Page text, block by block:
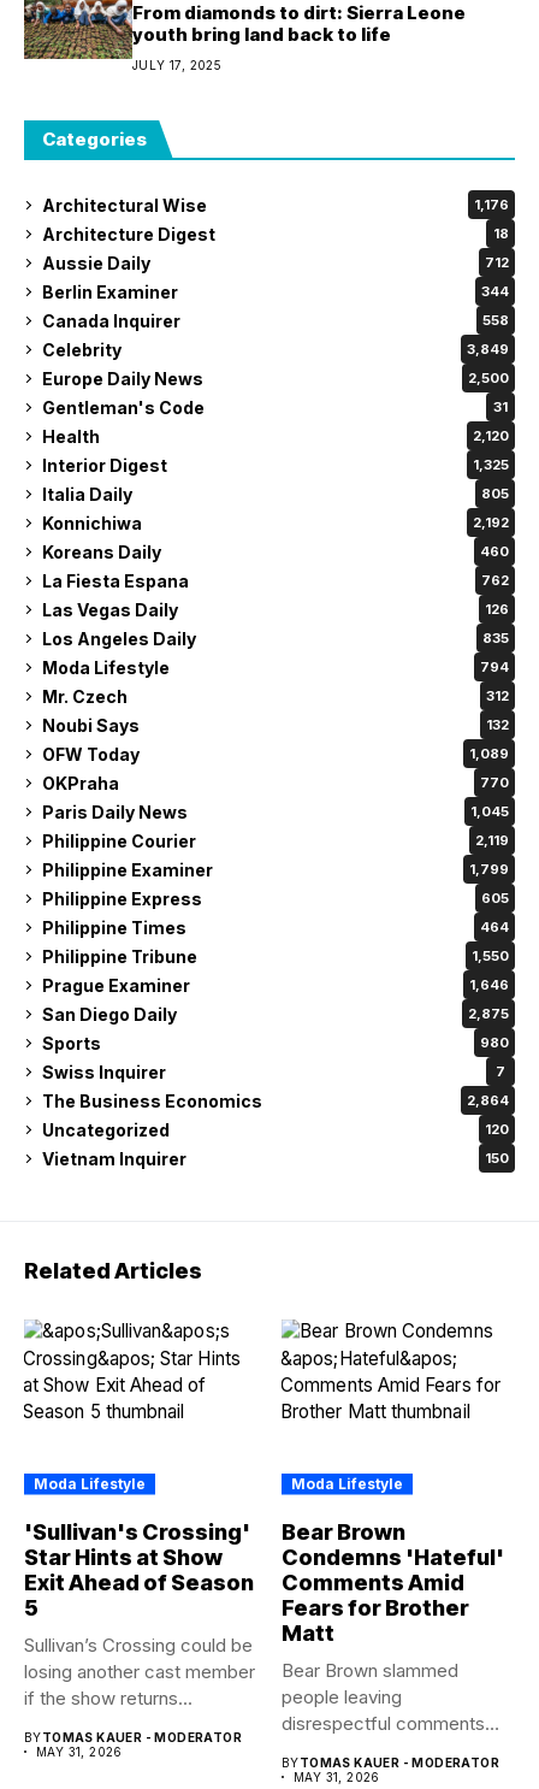
From diamonds to dirt: Sierra Leone
youth bring land back to life
JULY 17, 2025
Categories
Architectural Wise 1,176
Architecture Digest 18
Aussie Daily 712
Berlin Examiner 344
Canada Inquirer 558
Celebrity 3,849
Europe Daily News 2,500
Gentleman's Code 31
Health 2,120
Interior Digest 1,325
Italia Daily 805
Konnichiwa 2,192
Koreans Daily 460
La Fiesta Espana 762
Las Vegas Daily 126
Los Angeles Daily 835
Moda Lifestyle 794
Mr. Czech 312
Noubi Says 132
OFW Today 1,089
OKPraha 770
Paris Daily News 1,045
Philippine Courier 2,119
Philippine Examiner 1,799
Philippine Express 605
Philippine Times 464
Philippine Tribune 1,550
Prague Examiner 1,646
San Diego Daily 2,875
Sports 980
Swiss Inquirer 7
The Business Economics 2,864
Uncategorized 120
Vietnam Inquirer 150
Related Articles
Moda Lifestyle
'Sullivan's Crossing'
Star Hints at Show
Exit Ahead of Season
5
Sullivan’s Crossing could be
losing another cast member
if the show returns...
BYTOMAS KAUER - MODERATOR
MAY 31, 2026
Moda Lifestyle
Bear Brown
Condemns 'Hateful'
Comments Amid
Fears for Brother
Matt
Bear Brown slammed
people leaving
disrespectful comments
amid...
BYTOMAS KAUER - MODERATOR
MAY 31, 2026